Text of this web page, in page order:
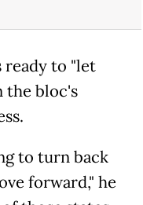
ready to "let
the bloc's
to turn back
forward," he